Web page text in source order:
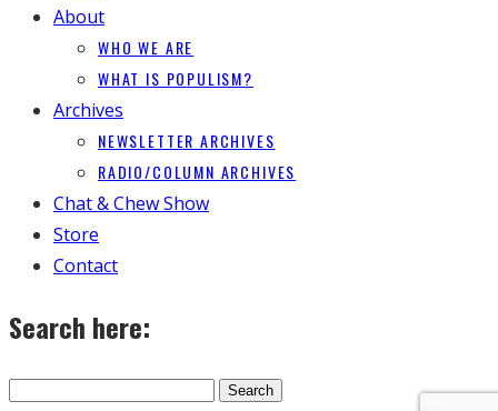
About
WHO WE ARE
WHAT IS POPULISM?
Archives
NEWSLETTER ARCHIVES
RADIO/COLUMN ARCHIVES
Chat & Chew Show
Store
Contact
Search here: